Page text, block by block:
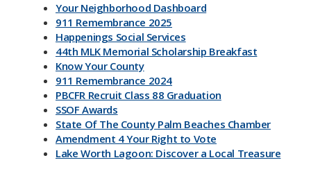
Your Neighborhood Dashboard
911 Remembrance 2025
Happenings Social Services
44th MLK Memorial Scholarship Breakfast
Know Your County
911 Remembrance 2024
PBCFR Recruit Class 88 Graduation
SSOF Awards
State Of The County Palm Beaches Chamber
Amendment 4 Your Right to Vote
Lake Worth Lagoon: Discover a Local Treasure